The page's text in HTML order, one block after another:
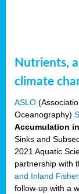
Nutrients,
climate
ASLO
Oceanography)
Accumulation
Sinks and
2021 Aquatic
partnership with
and Inland
follow-up with a